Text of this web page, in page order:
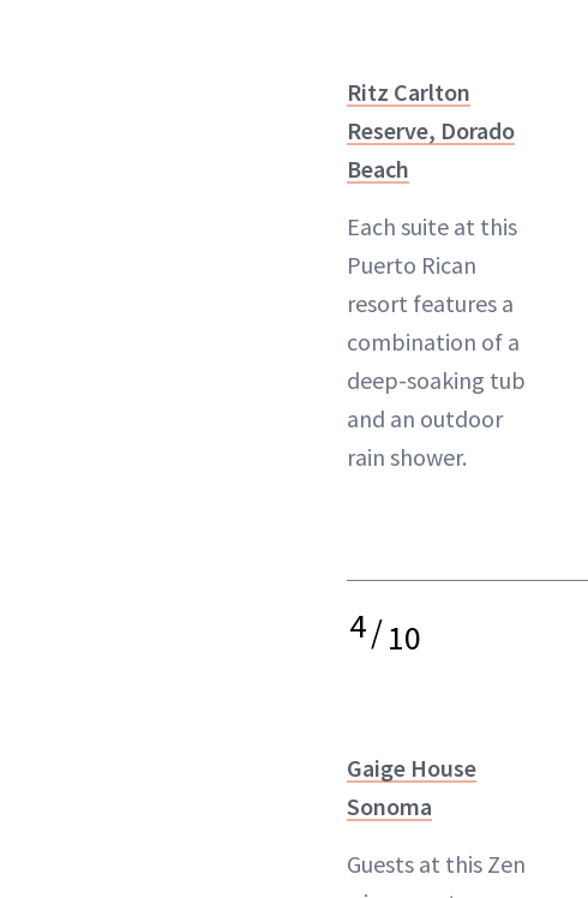
Ritz Carlton
Reserve, Dorado
Beach
Each suite at this
Puerto Rican
resort features a
combination of a
deep-soaking tub
and an outdoor
rain shower.
4/10
Gaige House
Sonoma
Guests at this Zen